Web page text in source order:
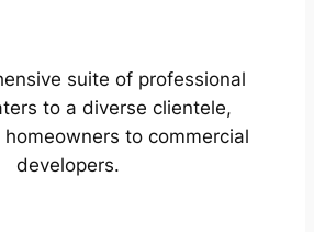
suite of professional
to a diverse clientele,
to commercial
developers.